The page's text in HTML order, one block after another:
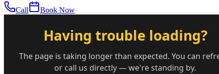
Call Book Now
Having trouble loading?
The page is taking longer than expected. You can
or call us directly — we're standing by.